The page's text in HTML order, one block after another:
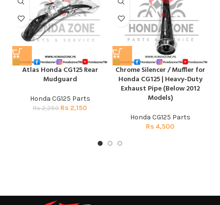
Atlas Honda CG125 Rear
Mudguard
Honda CG125 Parts
Rs2,250 Rs 2,150
Chrome Silencer / Muffler for
Honda CG125 | Heavy-Duty
Exhaust Pipe (Below 2012
Models)
Honda CG125 Parts
Rs 4,500